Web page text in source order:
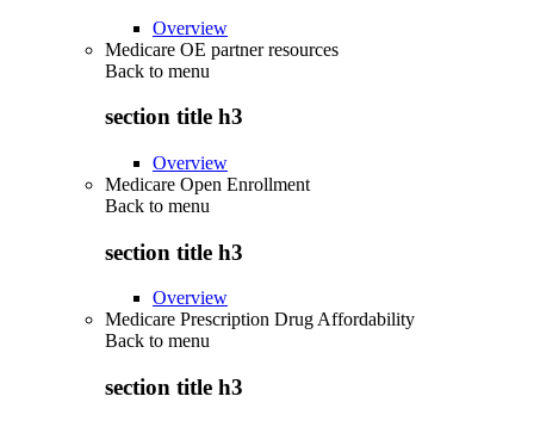
Overview
Medicare OE partner resources
Back to menu
section title h3
Overview
Medicare Open Enrollment
Back to menu
section title h3
Overview
Medicare Prescription Drug Affordability
Back to menu
section title h3